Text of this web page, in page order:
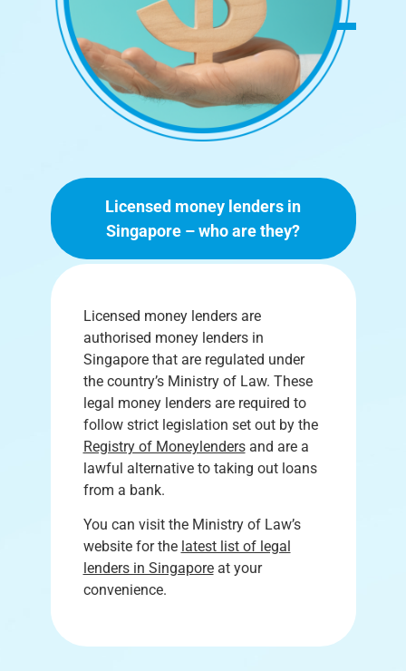
Licensed money lenders in
Singapore – who are they?
Licensed money lenders are
authorised money lenders in
Singapore that are regulated under
the country’s Ministry of Law. These
legal money lenders are required to
follow strict legislation set out by the
Registry of Moneylendersand are a
lawful alternative to taking out loans
from a bank.
You can visit the Ministry of Law’s
website for the latest list of legal
lenders in Singaporeat your
convenience.